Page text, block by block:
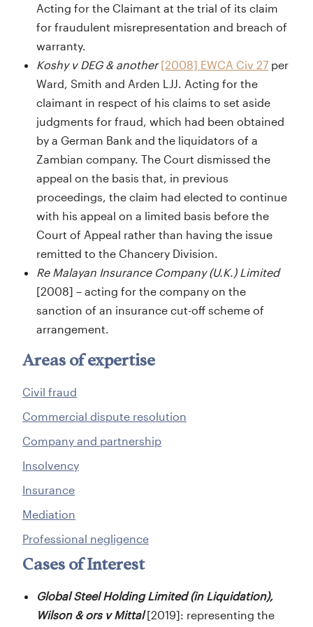
Acting for the Claimant at the trial of its claim
for fraudulent misrepresentation and breach of
warranty.
Koshy v DEG & another [2008] EWCA Civ 27 per
Ward, Smith and Arden LJJ. Acting for the
claimant in respect of his claims to set aside
judgments for fraud, which had been obtained
by a German Bank and the liquidators of a
Zambian company. The Court dismissed the
appeal on the basis that, in previous
proceedings, the claim had elected to continue
with his appeal on a limited basis before the
Court of Appeal rather than having the issue
remitted to the Chancery Division.
Re Malayan Insurance Company (U.K.) Limited
[2008] – acting for the company on the
sanction of an insurance cut-off scheme of
arrangement.
Areas of expertise
Civil fraud
Commercial dispute resolution
Company and partnership
Insolvency
Insurance
Mediation
Professional negligence
Cases of Interest
Global Steel Holding Limited (in Liquidation),
Wilson & ors v Mittal[2019]: representing the